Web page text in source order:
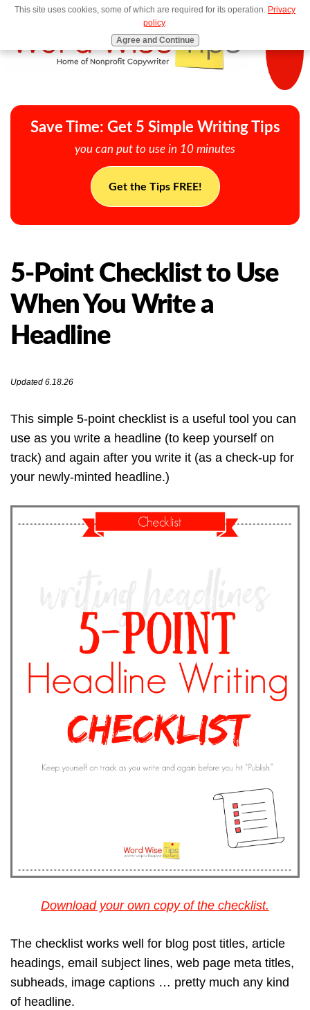
MENU
Save Time: Get 5 Simple Writing Tips
you can put to use in 10 minutes
Get the Tips FREE!
5-Point Checklist to Use
When You Write a
Headline
Updated 6.18.26
This simple 5-point checklist is a useful tool you can
use as you write a headline (to keep yourself on
track) and again after you write it (as a check-up for
your newly-minted headline.)
Download your own copy of the checklist.
The checklist works well for blog post titles, article
headings, email subject lines, web page meta titles,
subheads, image captions … pretty much any kind
of headline.
This site uses cookies, some of which are required for its operation. Privacy
policy.
Agree and Continue